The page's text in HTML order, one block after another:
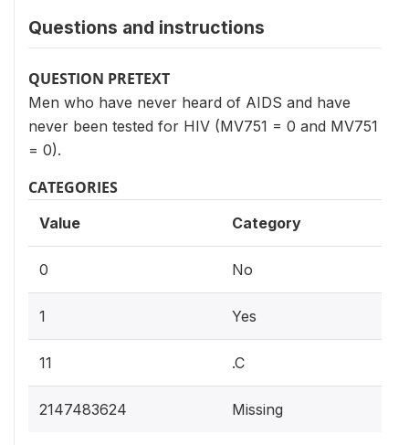
Questions and instructions
QUESTION PRETEXT
Men who have never heard of AIDS and have
never been tested for HIV (MV751 = 0 and MV751
= 0).
CATEGORIES
Value Category
0 No
1 Yes
11 .C
2147483624 Missing